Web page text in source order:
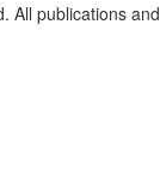
All publications and